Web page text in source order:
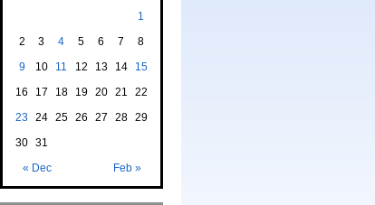
« Dec Feb »
1
2
3 4 5 6 7
8
9
10 11 12 13 14
15
16
17 18 19 20 21
22
23
24 25 26 27 28
29
30 31